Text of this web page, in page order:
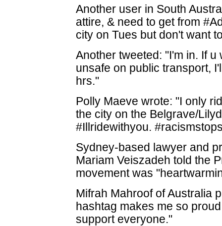
Another user in South
attire, & need to get from
city on Tues but don't want
Another tweeted: "I'm in. If
unsafe on public transport,
hrs."
Polly Maeve wrote: "I only
the city on the Belgrave/
#Illridewithyou.
Sydney-based lawyer and
Mariam Veiszadeh told the
movement was
Mifrah Mahroof of Australia
hashtag makes me so
support everyone."